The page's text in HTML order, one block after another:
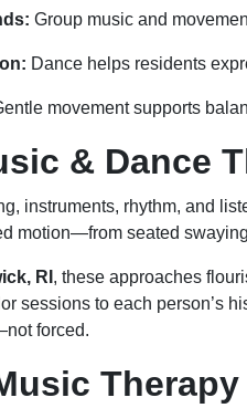
Group music and
Dance helps residents
movement supports
& Dance
instruments, rhythm, and
motion—from seated
RI , these approaches
sessions to each person’s
forced.